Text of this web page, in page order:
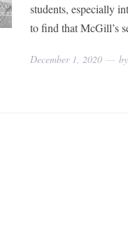
students, especially
to find that McGill’s
December 1, 2020 by